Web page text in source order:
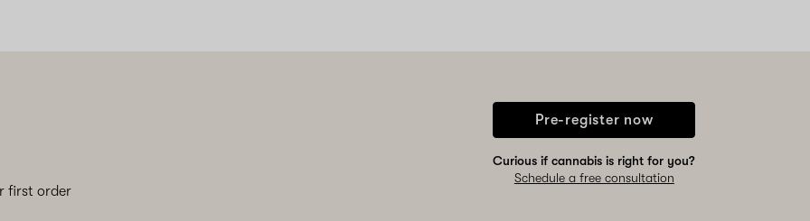
first order
Pre-register now
Curious if cannabis is right for you?
Schedule a free consultation